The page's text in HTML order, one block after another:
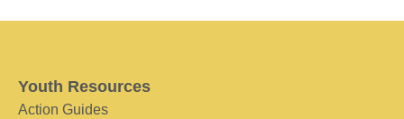
Youth Resources
Action Guides